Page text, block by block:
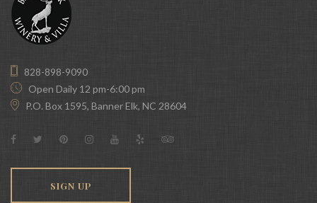
828-898-9090
Open Daily 12 pm-6:00 pm
P.O. Box 1595, Banner Elk, NC 28604
SIGN UP